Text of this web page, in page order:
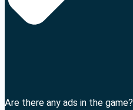
Are there any ads in the game?